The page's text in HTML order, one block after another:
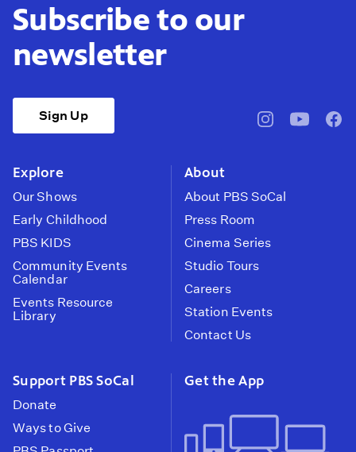
Subscribe to our
newsletter
Sign Up
pbssocal@pbssocal
Explore
Our Shows
Early Childhood
PBS KIDS
Community Events
Calendar
Events Resource
Library
About
About PBS SoCal
Press Room
Cinema Series
Studio Tours
Careers
Station Events
Contact Us
Support PBS SoCal
Donate
Ways to Give
Get the App